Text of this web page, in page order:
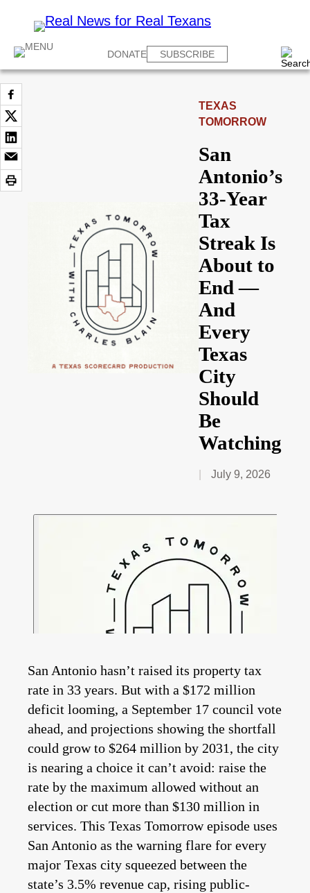
DONATE SUBSCRIBE
TEXAS
TOMORROW
San
Antonio’s
33-Year
Tax
Streak Is
About to
End —
And
Every
Texas
City
Should
Be
Watching
July 9, 2026
San Antonio hasn’t raised its property tax
rate in 33 years. But with a $172 million
deficit looming, a September 17 council vote
ahead, and projections showing the shortfall
could grow to $264 million by 2031, the city
is nearing a choice it can’t avoid: raise the
rate by the maximum allowed without an
election or cut more than $130 million in
services. This Texas Tomorrow episode uses
San Antonio as the warning flare for every
major Texas city squeezed between the
state’s 3.5% revenue cap, rising public-